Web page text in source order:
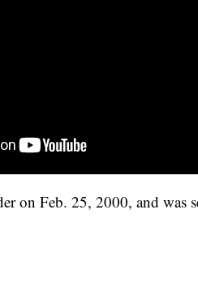
on Feb. 25, 2000, and was